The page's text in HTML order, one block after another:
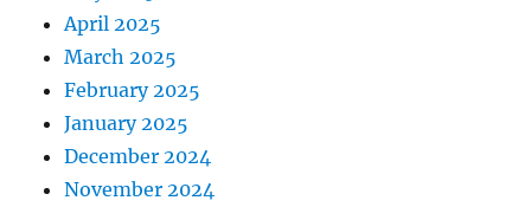
April 2025
March 2025
February 2025
January 2025
December 2024
November 2024